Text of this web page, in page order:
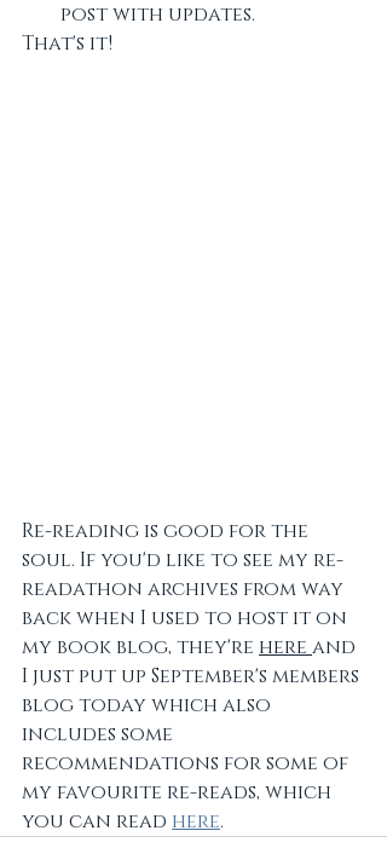
post with updates.
That's it!
Re-reading is good for the
soul. If you'd like to see my re-
readathon archives from way
back when I used to host it on
my book blog, they're here and
I just put up September's members
blog today which also
includes some
recommendations for some of
my favourite re-reads, which
you can read here.